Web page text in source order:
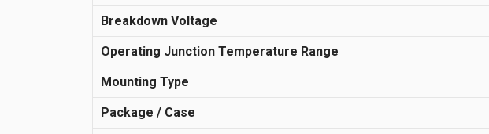
Breakdown Voltage
Operating Junction Temperature Range
Mounting Type
Package / Case